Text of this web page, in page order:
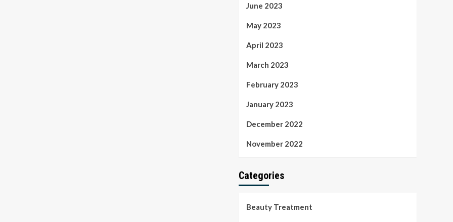
June 2023
May 2023
April 2023
March 2023
February 2023
January 2023
December 2022
November 2022
Categories
Beauty Treatment